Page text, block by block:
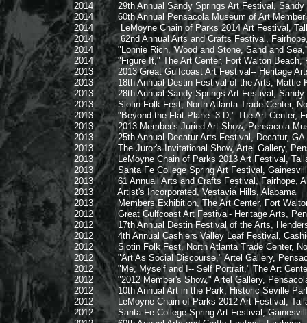
2014 29th Annual Sandy Springs Art Festival, Sandy
2014 60th Annual Pensacola Museum of Art Member's
2014 LeMoyne Chain of Parks 2014 Art Festival,
2014 62nd Annual Arts and Crafts Festival, Fairhope,
2014 "Lonnie Rich, 'Wood and Stone, Sand and Sea,'"
2014 "Figure It," The Art Center, Fort Walton Beach,
2013 2013 Great Gulfcoast Art Festival-- Heritage Arts,
2013 18th Annual Destin Festival of the Arts, Mattie
2013 28th Annual Sandy Springs Art Festival, Sandy
2013 Slotin Folk Fest, North Atlanta Trade Center,
2013 "Beyond the Flat Plane: 3-D," The Art Center,
2013 2013 Member's Juried Art Show, Pensacola
2013 25th Annual Decatur Arts Festival, Decatur,
2013 The Juror's Invitational Show, Artel Gallery,
2013 LeMoyne Chain of Parks 2013 Art Festival,
2013 Santa Fe College Spring Art Festival,
2013 61 Annuall Arts and Crafts Festival, Fairhope,
2013 Artist's Incorporated, Vestavia Hills, Alabama
2013 Members Exhibition, The Art Center, Fort
2012 Great Gulfcoast Art Festival- Heritage Arts,
2012 17th Annual Destin Festival of the Arts,
2012 4th Annual Cashiers Valley Leaf Festival,
2012 Slotin Folk Fest, North Atlanta Trade Center,
2012 "Art As Social Discourse," Artel Gallery,
2012 "Me, Myself and I-- Self Portrait," The Art
2012 "2012 Member's Show," Artel Gallery,
2012 10th Annual Art in the Park, Historic Seville
2012 LeMoyne Chain of Parks 2012 Art Festival,
2012 Santa Fe College Spring Art Festival,